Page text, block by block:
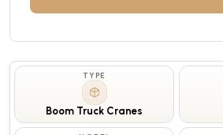
TYPE
Boom Truck Cranes